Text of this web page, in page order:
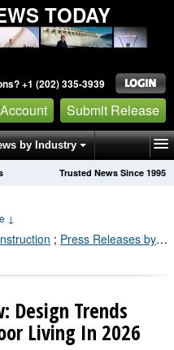
TODAY
+1 (202) 335-3939
Submit Release
by Industry
Trusted News Since 1995
↓
; Press Releases by Industry Channel
Design Trends
Living In 2026